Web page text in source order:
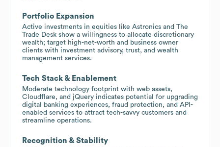
Portfolio Expansion
Active investments in equities like Astronics and The
Trade Desk show a willingness to allocate discretionary
wealth; target high-net-worth and business owner
clients with investment advisory, trust, and wealth
management services.
Tech Stack & Enablement
Moderate technology footprint with web assets,
Cloudflare, and jQuery indicates potential for upgrading
digital banking experiences, fraud protection, and API-
enabled services to attract tech-savvy customers and
streamline operations.
Recognition & Stability